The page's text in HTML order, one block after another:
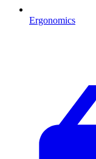
Ergonomics